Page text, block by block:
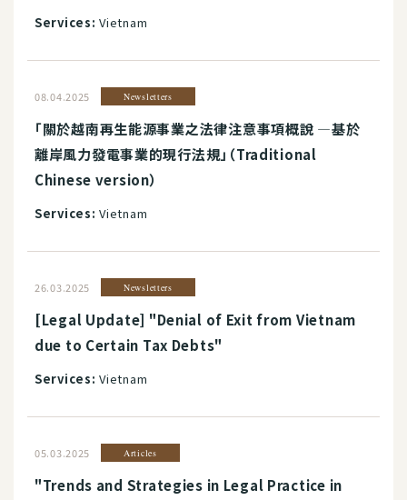
Services: Vietnam
08.04.2025 Newsletters
「關於越南再生能源事業之法律注意事項概說 ―基於
離岸風力發電事業的現行法規」（Traditional
Chinese version）
Services: Vietnam
26.03.2025 Newsletters
[Legal Update] "Denial of Exit from Vietnam
due to Certain Tax Debts"
Services: Vietnam
05.03.2025 Articles
"Trends and Strategies in Legal Practice in